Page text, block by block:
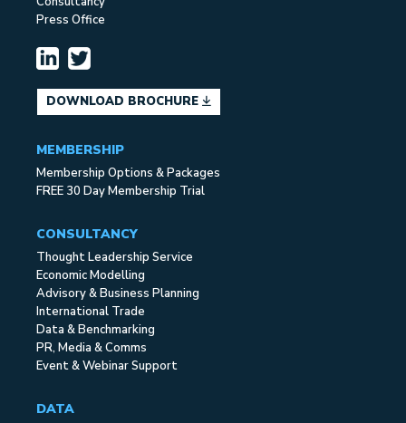
Press Office
DOWNLOAD BROCHURE
MEMBERSHIP
Membership Options & Packages
FREE 30 Day Membership Trial
CONSULTANCY
Thought Leadership Service
Economic Modelling
Advisory & Business Planning
International Trade
Data & Benchmarking
PR, Media & Comms
Event & Webinar Support
DATA